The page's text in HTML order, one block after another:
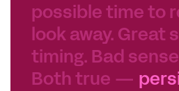
possible time to
look away. Great
timing. Bad
Both true —